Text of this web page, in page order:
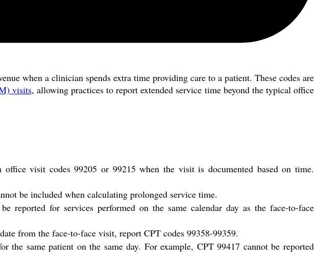
when a clinician spends extra time providing care to a patient. These codes are
visits, allowing practices to report extended service time beyond the typical office
office visit codes 99205 or 99215 when the visit is documented based on time.
be included when calculating prolonged service time.
reported for services performed on the same calendar day as the face-to-face
from the face-to-face visit, report CPT codes 99358-99359.
the same patient on the same day. For example, CPT 99417 cannot be reported